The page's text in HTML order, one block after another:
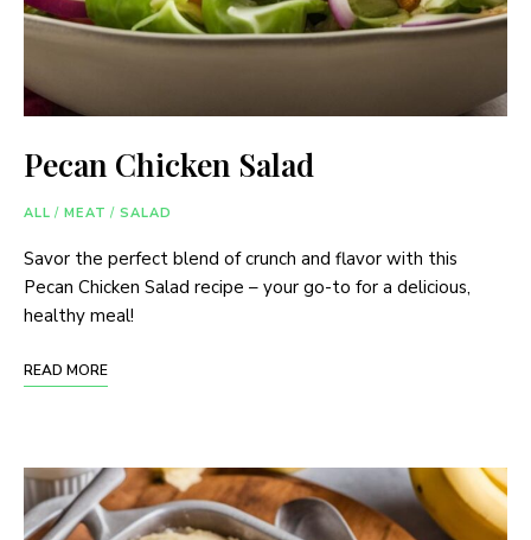
Pecan Chicken Salad
ALL / MEAT / SALAD
Savor the perfect blend of crunch and flavor with this
Pecan Chicken Salad recipe – your go-to for a delicious,
healthy meal!
READ MORE